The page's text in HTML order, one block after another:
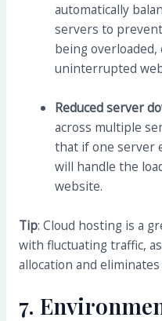
automatically
servers to
being
uninterrupted
Reduced server
across multiple
that if one server
will handle the
website.
Tip: Cloud hosting is a
with fluctuating traffic,
allocation and
7.